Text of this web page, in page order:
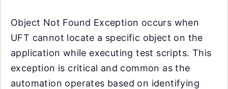
Object Not Found Exception occurs when
UFT cannot locate a specific object on the
application while executing test scripts. This
exception is critical and common as the
automation operates based on identifying